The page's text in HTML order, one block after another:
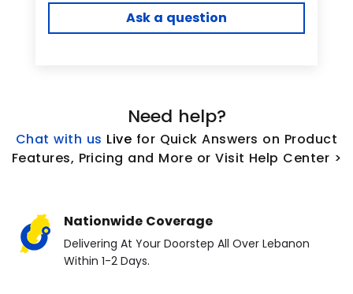
Ask a question
Need help?
Chat with us Live for Quick Answers on Product
Features, Pricing and More or Visit Help Center >
Nationwide Coverage
Delivering At Your Doorstep All Over Lebanon
Within 1-2 Days.